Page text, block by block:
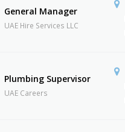
General Manager
UAE Hire Services LLC
Plumbing Supervisor
UAE Careers